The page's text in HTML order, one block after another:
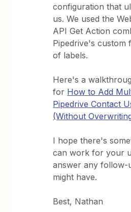
configuration that
us. We used the
API Get Action
Pipedrive's custom
of labels.
Here's a
for How to Add
Pipedrive Contact
(Without
I hope there's
can work for your
answer any follow-
might have.
Best, Nathan